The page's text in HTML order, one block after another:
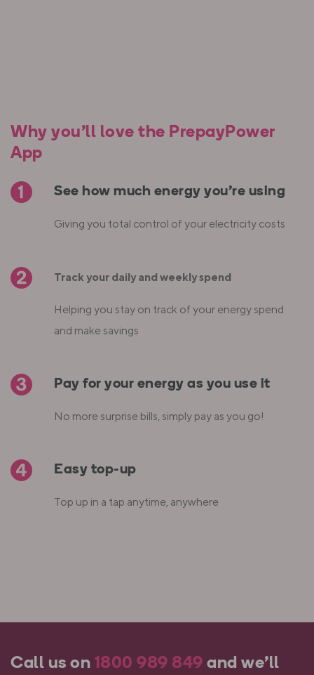
Why you’ll love the PrepayPower
App
See how much energy you're using
Giving you total control of your electricity costs
Track your daily and weekly spend
Helping you stay on track of your energy spend
and make savings
Pay for your energy as you use it
No more surprise bills, simply pay as you go!
Easy top-up
Top up in a tap anytime, anywhere
Call us on 1800 989 849 and we’ll